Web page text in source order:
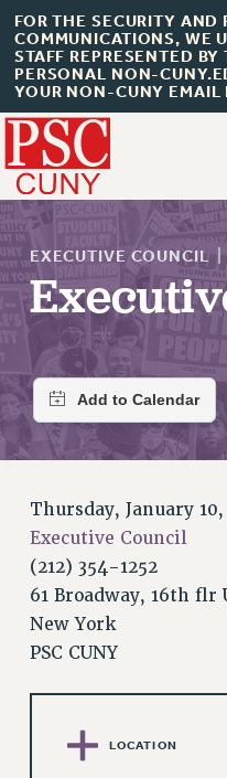
FOR THE SECURITY AND
COMMUNICATIONS, WE
STAFF REPRESENTED
PERSONAL NON-
YOUR NON-CUNY EMAIL
About Us
ABOUT US
JOIN PSC
JOIN OR RECOMMIT
REQUEST MAILED
MEMBERSHIP
UPDATE YOUR
WHO WE ARE
PRINCIPAL OFFICERS
AFT/NYSUT DELEGATES
EXECUTIVE COUNCIL
Thursday, January
Executive Council
(212) 354-1252
61 Broadway, 16th flr
New York
PSC CUNY
LOCATION